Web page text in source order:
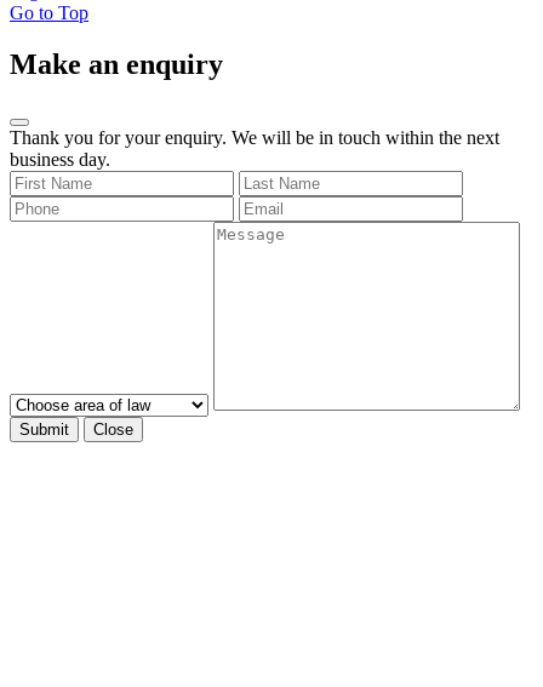
Go to Top
Make an enquiry
Thank you for your enquiry. We will be in touch within the next
business day.
Submit Close